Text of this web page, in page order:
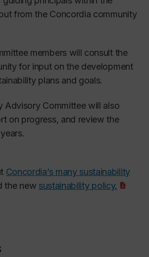
from the Concordia community
members will consult the
for input on the development
plans and goals.
Advisory Committee will also
on progress, and review the
Concordia’s many sustainability
the new sustainability policy.